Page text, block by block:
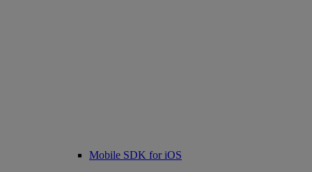
Mobile SDK for iOS